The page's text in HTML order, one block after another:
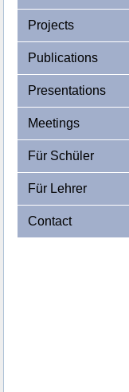
Projects
Publications
Presentations
Meetings
Für Schüler
Für Lehrer
Contact